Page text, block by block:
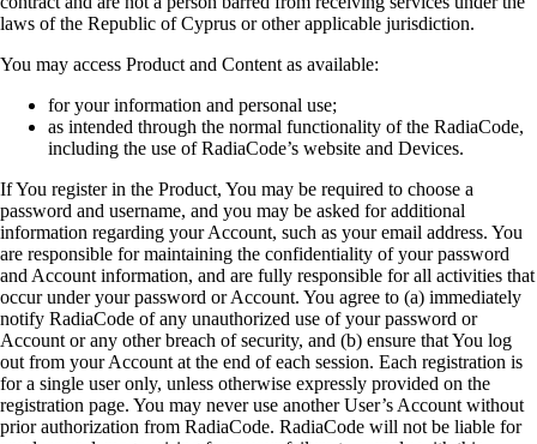
laws of the Republic of Cyprus or other applicable jurisdiction.
You may access Product and Content as available:
for your information and personal use;
as intended through the normal functionality of the RadiaCode,
including the use of RadiaCode’s website and Devices.
If You register in the Product, You may be required to choose a
password and username, and you may be asked for additional
information regarding your Account, such as your email address. You
are responsible for maintaining the confidentiality of your password
and Account information, and are fully responsible for all activities that
occur under your password or Account. You agree to (a) immediately
notify RadiaCode of any unauthorized use of your password or
Account or any other breach of security, and (b) ensure that You log
out from your Account at the end of each session. Each registration is
for a single user only, unless otherwise expressly provided on the
registration page. You may never use another User’s Account without
prior authorization from RadiaCode. RadiaCode will not be liable for